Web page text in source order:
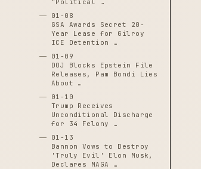
"Political …
01-08
GSA Awards Secret 20-
Year Lease for Gilroy
ICE Detention …
01-09
DOJ Blocks Epstein File
Releases, Pam Bondi Lies
About …
01-10
Trump Receives
Unconditional Discharge
for 34 Felony …
01-13
Bannon Vows to Destroy
'Truly Evil' Elon Musk,
Declares MAGA …